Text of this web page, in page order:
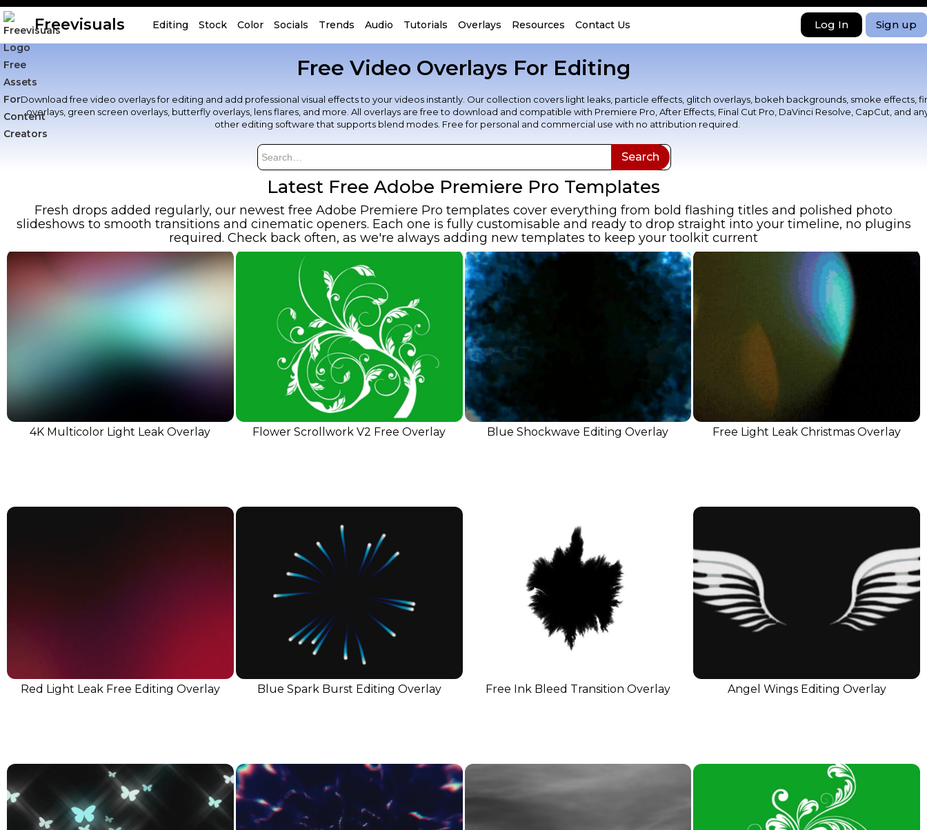
Freevisuals Editing Stock Color Socials Trends Audio Tutorials Overlays Resources Contact Us Log In Sign up
Free Video Overlays For Editing
Download free video overlays for editing and add professional visual effects to your videos instantly. Our collection covers light leaks, particle effects, glitch overlays, bokeh backgrounds, smoke effects,
overlays, green screen overlays, butterfly overlays, lens flares, and more. All overlays are free to download and compatible with Premiere Pro, After Effects, Final Cut Pro, DaVinci Resolve, CapCut, and
other editing software that supports blend modes. Free for personal and commercial use with no attribution required.
Latest Free Adobe Premiere Pro Templates
Fresh drops added regularly, our newest free Adobe Premiere Pro templates cover everything from bold flashing titles and polished photo
slideshows to smooth transitions and cinematic openers. Each one is fully customisable and ready to drop straight into your timeline, no plugins
required. Check back often, as we're always adding new templates to keep your toolkit current
4K Multicolor Light Leak Overlay Flower Scrollwork V2 Free Overlay Blue Shockwave Editing Overlay Free Light Leak Christmas Overlay
Red Light Leak Free Editing Overlay Blue Spark Burst Editing Overlay Free Ink Bleed Transition Overlay Angel Wings Editing Overlay